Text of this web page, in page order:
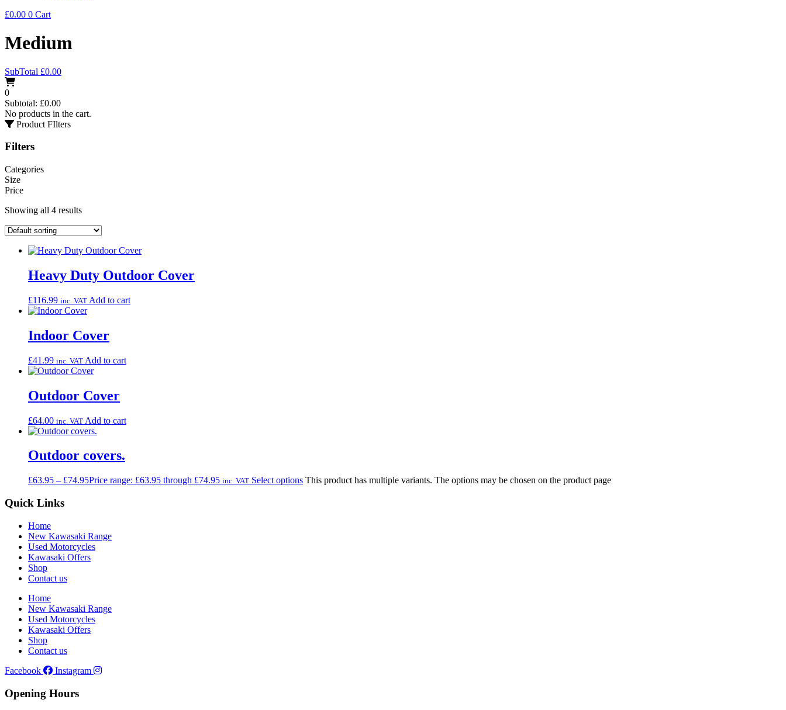
£0.00 0 Cart
Medium
SubTotal £0.00
0
Subtotal: £0.00
No products in the cart.
Product FIlters
Filters
Categories
Size
Price
Showing all 4 results
Heavy Duty Outdoor Cover
£116.99 inc. VAT Add to cart
Indoor Cover
£41.99 inc. VAT Add to cart
Outdoor Cover
£64.00 inc. VAT Add to cart
Outdoor covers.
£63.95 – £74.95Price range: £63.95 through £74.95 inc. VAT Select options This product has multiple variants. The options may be chosen on the product page
Quick Links
Home
New Kawasaki Range
Used Motorcycles
Kawasaki Offers
Shop
Contact us
Home
New Kawasaki Range
Used Motorcycles
Kawasaki Offers
Shop
Contact us
Facebook
Instagram
Opening Hours